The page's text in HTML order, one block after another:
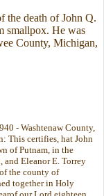
the death of John Q.
smallpox. He was
County, Michigan,
- Washtenaw County,
This certifies, hat John
of Putnam, in the
Eleanor E. Torrey
the county of
together in Holy